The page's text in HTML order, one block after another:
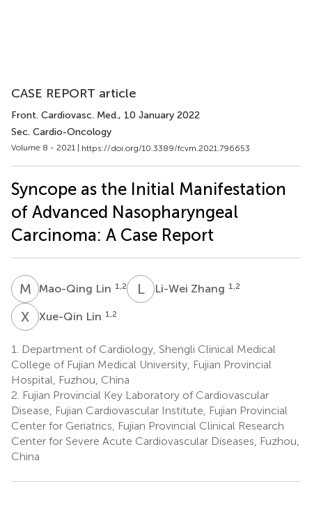
CASE REPORT article
Front. Cardiovasc. Med., 10 January 2022
Sec. Cardio-Oncology
Volume 8 - 2021 | https://doi.org/10.3389/fcvm.2021.796653
Syncope as the Initial Manifestation
of Advanced Nasopharyngeal
Carcinoma: A Case Report
M LMao-Qing Lin 1,2 LZ Li-Wei Zhang 1,2
X Xue-Qin Lin 1,2
1.
Department of Cardiology, Shengli Clinical Medical
College of Fujian Medical University, Fujian Provincial
Hospital, Fuzhou, China
2. Fujian Provincial Key Laboratory of Cardiovascular
Disease, Fujian Cardiovascular Institute, Fujian Provincial
Center for Geriatrics, Fujian Provincial Clinical Research
Center for Severe Acute Cardiovascular Diseases, Fuzhou,
China